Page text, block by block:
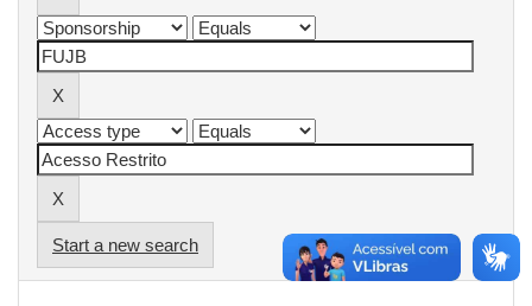
Start a new search